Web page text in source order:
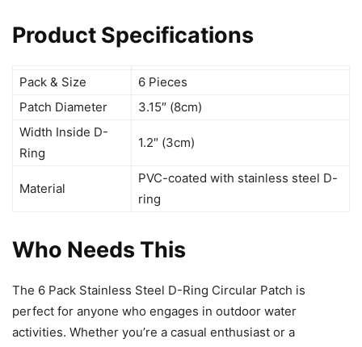
Product Specifications
Pack & Size
6 Pieces
Patch Diameter
3.15″ (8cm)
Width Inside D-
Ring
1.2″ (3cm)
Material
PVC-coated with stainless steel D-
ring
Who Needs This
The 6 Pack Stainless Steel D-Ring Circular Patch is
perfect for anyone who engages in outdoor water
activities. Whether you’re a casual enthusiast or a